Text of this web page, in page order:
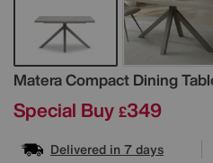
Matera Compact Dining
Details
Special Buy £349
Delivered in 7 days